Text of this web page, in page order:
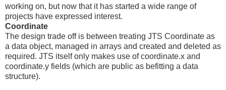
working on, but now that it has started a wide range of
projects have expressed interest.
Coordinate
The design trade off is between treating JTS Coordinate as
a data object, managed in arrays and created and deleted as
required. JTS itself only makes use of coordinate.x and
coordinate.y fields (which are public as befitting a data
structure).